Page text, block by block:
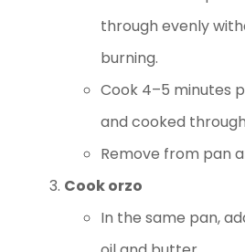
through evenly
burning.
Cook 4–5 minutes
and cooked
Remove from pan
Cook orzo
In the same pan,